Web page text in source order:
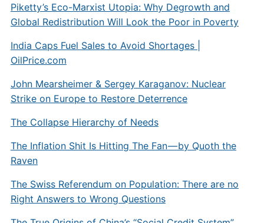
Piketty’s Eco-Marxist Utopia: Why Degrowth and
Global Redistribution Will Look the Poor in Poverty
India Caps Fuel Sales to Avoid Shortages |
OilPrice.com
John Mearsheimer & Sergey Karaganov: Nuclear
Strike on Europe to Restore Deterrence
The Collapse Hierarchy of Needs
The Inflation Shit Is Hitting The Fan — by Quoth the
Raven
The Swiss Referendum on Population: There are no
Right Answers to Wrong Questions